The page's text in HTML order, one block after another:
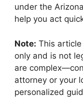
under the
help you act
Note: This
only and is not
are
attorney or your
personalized